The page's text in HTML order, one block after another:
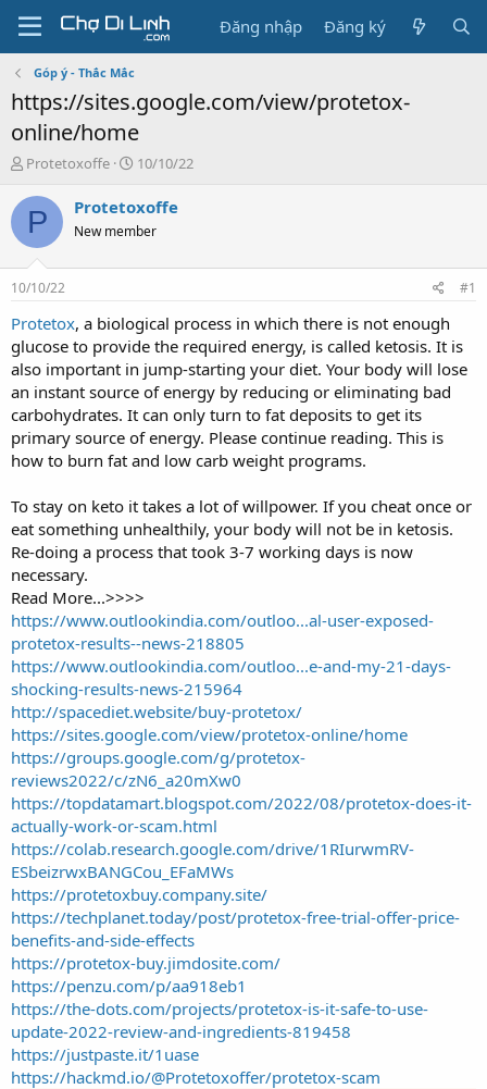
Đăng nhập Đăng ký
Góp ý - Thắc Mắc
https://sites.google.com/view/protetox-
online/home
T
r
a
s
t
a
t
e
r
Protetoxoffe
N
à
y
g
10/10/22
P Protetoxoffe
New member
10/10/22 #1
Protetox, a biological process in which there is not enough
glucose to provide the required energy, is called ketosis. It is
also important in jump-starting your diet. Your body will lose
an instant source of energy by reducing or eliminating bad
carbohydrates. It can only turn to fat deposits to get its
primary source of energy. Please continue reading. This is
how to burn fat and low carb weight programs.
To stay on keto it takes a lot of willpower. If you cheat once or
eat something unhealthily, your body will not be in ketosis.
Re-doing a process that took 3-7 working days is now
necessary.
Read More...>>>>
https://www.outlookindia.com/outloo...al-user-exposed-
protetox-results--news-218805
https://www.outlookindia.com/outloo...e-and-my-21-days-
shocking-results-news-215964
http://spacediet.website/buy-protetox/
https://sites.google.com/view/protetox-online/home
https://groups.google.com/g/protetox-
reviews2022/c/zN6_a20mXw0
https://topdatamart.blogspot.com/2022/08/protetox-does-it-
actually-work-or-scam.html
https://colab.research.google.com/drive/1RIurwmRV-
ESbeizrwxBANGCou_EFaMWs
https://protetoxbuy.company.site/
https://techplanet.today/post/protetox-free-trial-offer-price-
benefits-and-side-effects
https://protetox-buy.jimdosite.com/
https://penzu.com/p/aa918eb1
https://the-dots.com/projects/protetox-is-it-safe-to-use-
update-2022-review-and-ingredients-819458
https://justpaste.it/1uase
https://hackmd.io/@Protetoxoffer/protetox-scam